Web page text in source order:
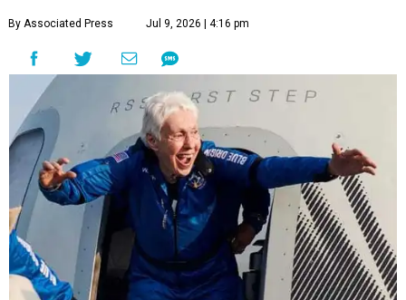
By Associated Press Jul 9, 2026 | 4:16 pm